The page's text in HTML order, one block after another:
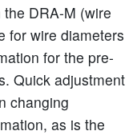
DRA-M (wire
for wire diameters
for the pre-
Quick adjustment
changing
as is the